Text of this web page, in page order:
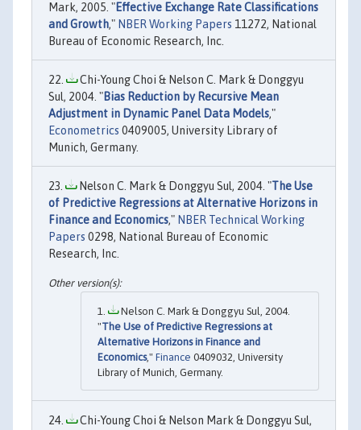
Mark, 2005. "Effective Exchange Rate Classifications
and Growth," NBER Working Papers 11272, National
Bureau of Economic Research, Inc.
Chi-Young Choi & Nelson C. Mark & Donggyu
Sul, 2004. "Bias Reduction by Recursive Mean
Adjustment in Dynamic Panel Data Models,"
Econometrics 0409005, University Library of
Munich, Germany.
Nelson C. Mark & Donggyu Sul, 2004. "The Use
of Predictive Regressions at Alternative Horizons in
Finance and Economics," NBER Technical Working
Papers 0298, National Bureau of Economic
Research, Inc.
Nelson C. Mark & Donggyu Sul, 2004.
"The Use of Predictive Regressions at
Alternative Horizons in Finance and
Economics," Finance 0409032, University
Library of Munich, Germany.
Chi-Young Choi & Nelson Mark & Donggyu Sul,